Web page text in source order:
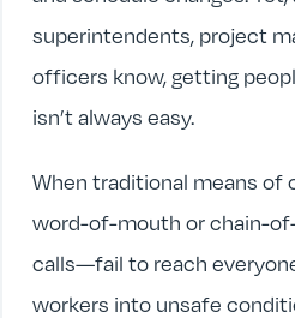
superintendents, project
officers know, getting
isn’t always easy.
When traditional means
word-of-mouth or chain-
calls—fail to reach
workers into unsafe